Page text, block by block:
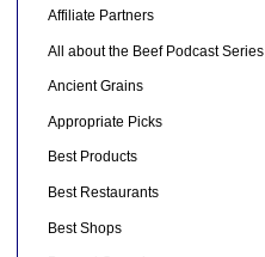
Affiliate Partners
All about the Beef Podcast Series
Ancient Grains
Appropriate Picks
Best Products
Best Restaurants
Best Shops